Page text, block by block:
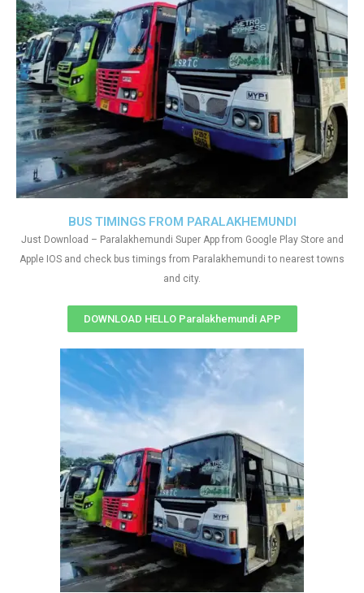
BUS TIMINGS FROM PARALAKHEMUNDI
Just Download – Paralakhemundi Super App from Google Play Store and
Apple IOS and check bus timings from Paralakhemundi to nearest towns
and city.
DOWNLOAD HELLO Paralakhemundi APP